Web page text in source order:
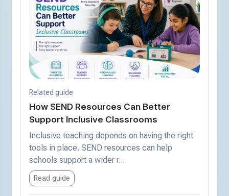
Related guide
How SEND Resources Can Better
Support Inclusive Classrooms
Inclusive teaching depends on having the right
tools in place. SEND resources can help
schools support a wider r...
Read guide